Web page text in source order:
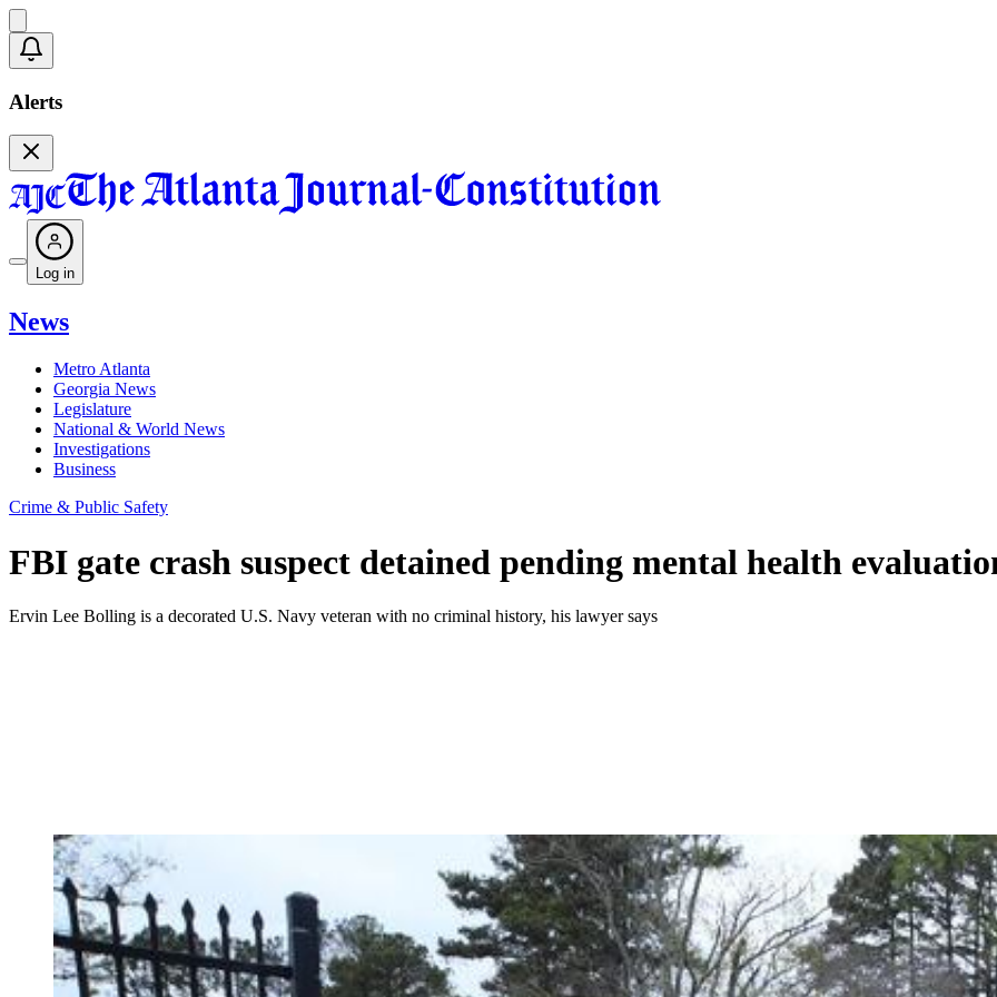
Alerts
Log in
News
Metro Atlanta
Georgia News
Legislature
National & World News
Investigations
Business
Crime & Public Safety
FBI gate crash suspect detained pending mental health
Ervin Lee Bolling is a decorated U.S. Navy veteran with no criminal history, his lawyer says